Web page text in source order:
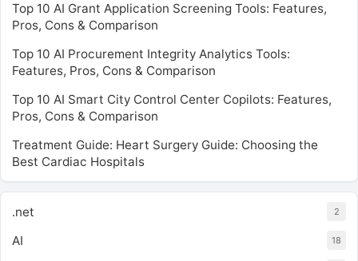
Top 10 AI Grant Application Screening Tools: Features,
Pros, Cons & Comparison
Top 10 AI Procurement Integrity Analytics Tools:
Features, Pros, Cons & Comparison
Top 10 AI Smart City Control Center Copilots: Features,
Pros, Cons & Comparison
Treatment Guide: Heart Surgery Guide: Choosing the
Best Cardiac Hospitals
.net 2
AI 18